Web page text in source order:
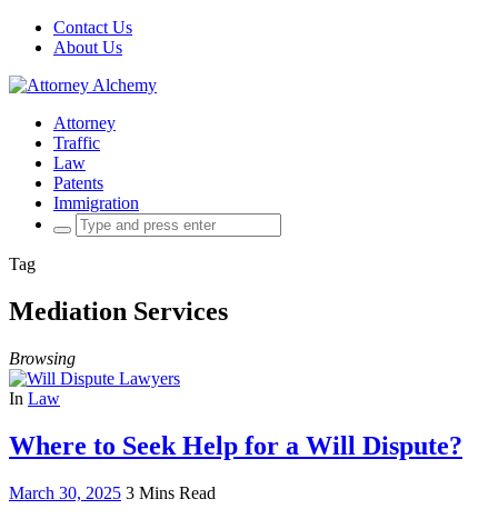
Contact Us
About Us
Attorney
Traffic
Law
Patents
Immigration
Search
for:
Tag
Mediation Services
Browsing
In Law
Where to Seek Help for a Will Dispute?
March 30, 2025 3 Mins Read